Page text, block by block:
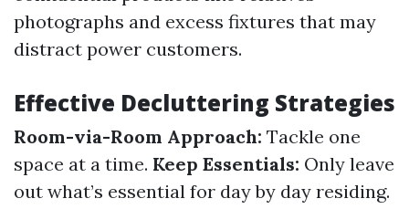
photographs and excess fixtures that may
distract power customers.
Effective Decluttering Strategies
Room-via-Room Approach: Tackle one
space at a time. Keep Essentials: Only leave
out what’s essential for day by day residing.